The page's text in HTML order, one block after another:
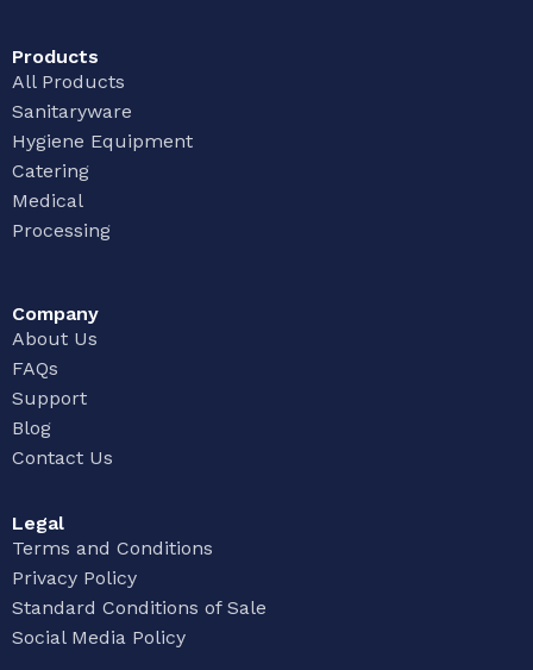
Products
All Products
Sanitaryware
Hygiene Equipment
Catering
Medical
Processing
Company
About Us
FAQs
Support
Blog
Contact Us
Legal
Terms and Conditions
Privacy Policy
Standard Conditions of Sale
Social Media Policy